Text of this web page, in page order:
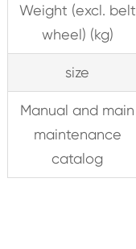
Weight (excl. belt
wheel) (kg)
size
Manual and main
maintenance
catalog